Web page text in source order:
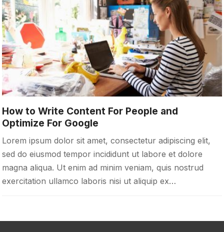
How to Write Content For People and
Optimize For Google
Lorem ipsum dolor sit amet, consectetur adipiscing elit,
sed do eiusmod tempor incididunt ut labore et dolore
magna aliqua. Ut enim ad minim veniam, quis nostrud
exercitation ullamco laboris nisi ut aliquip ex…